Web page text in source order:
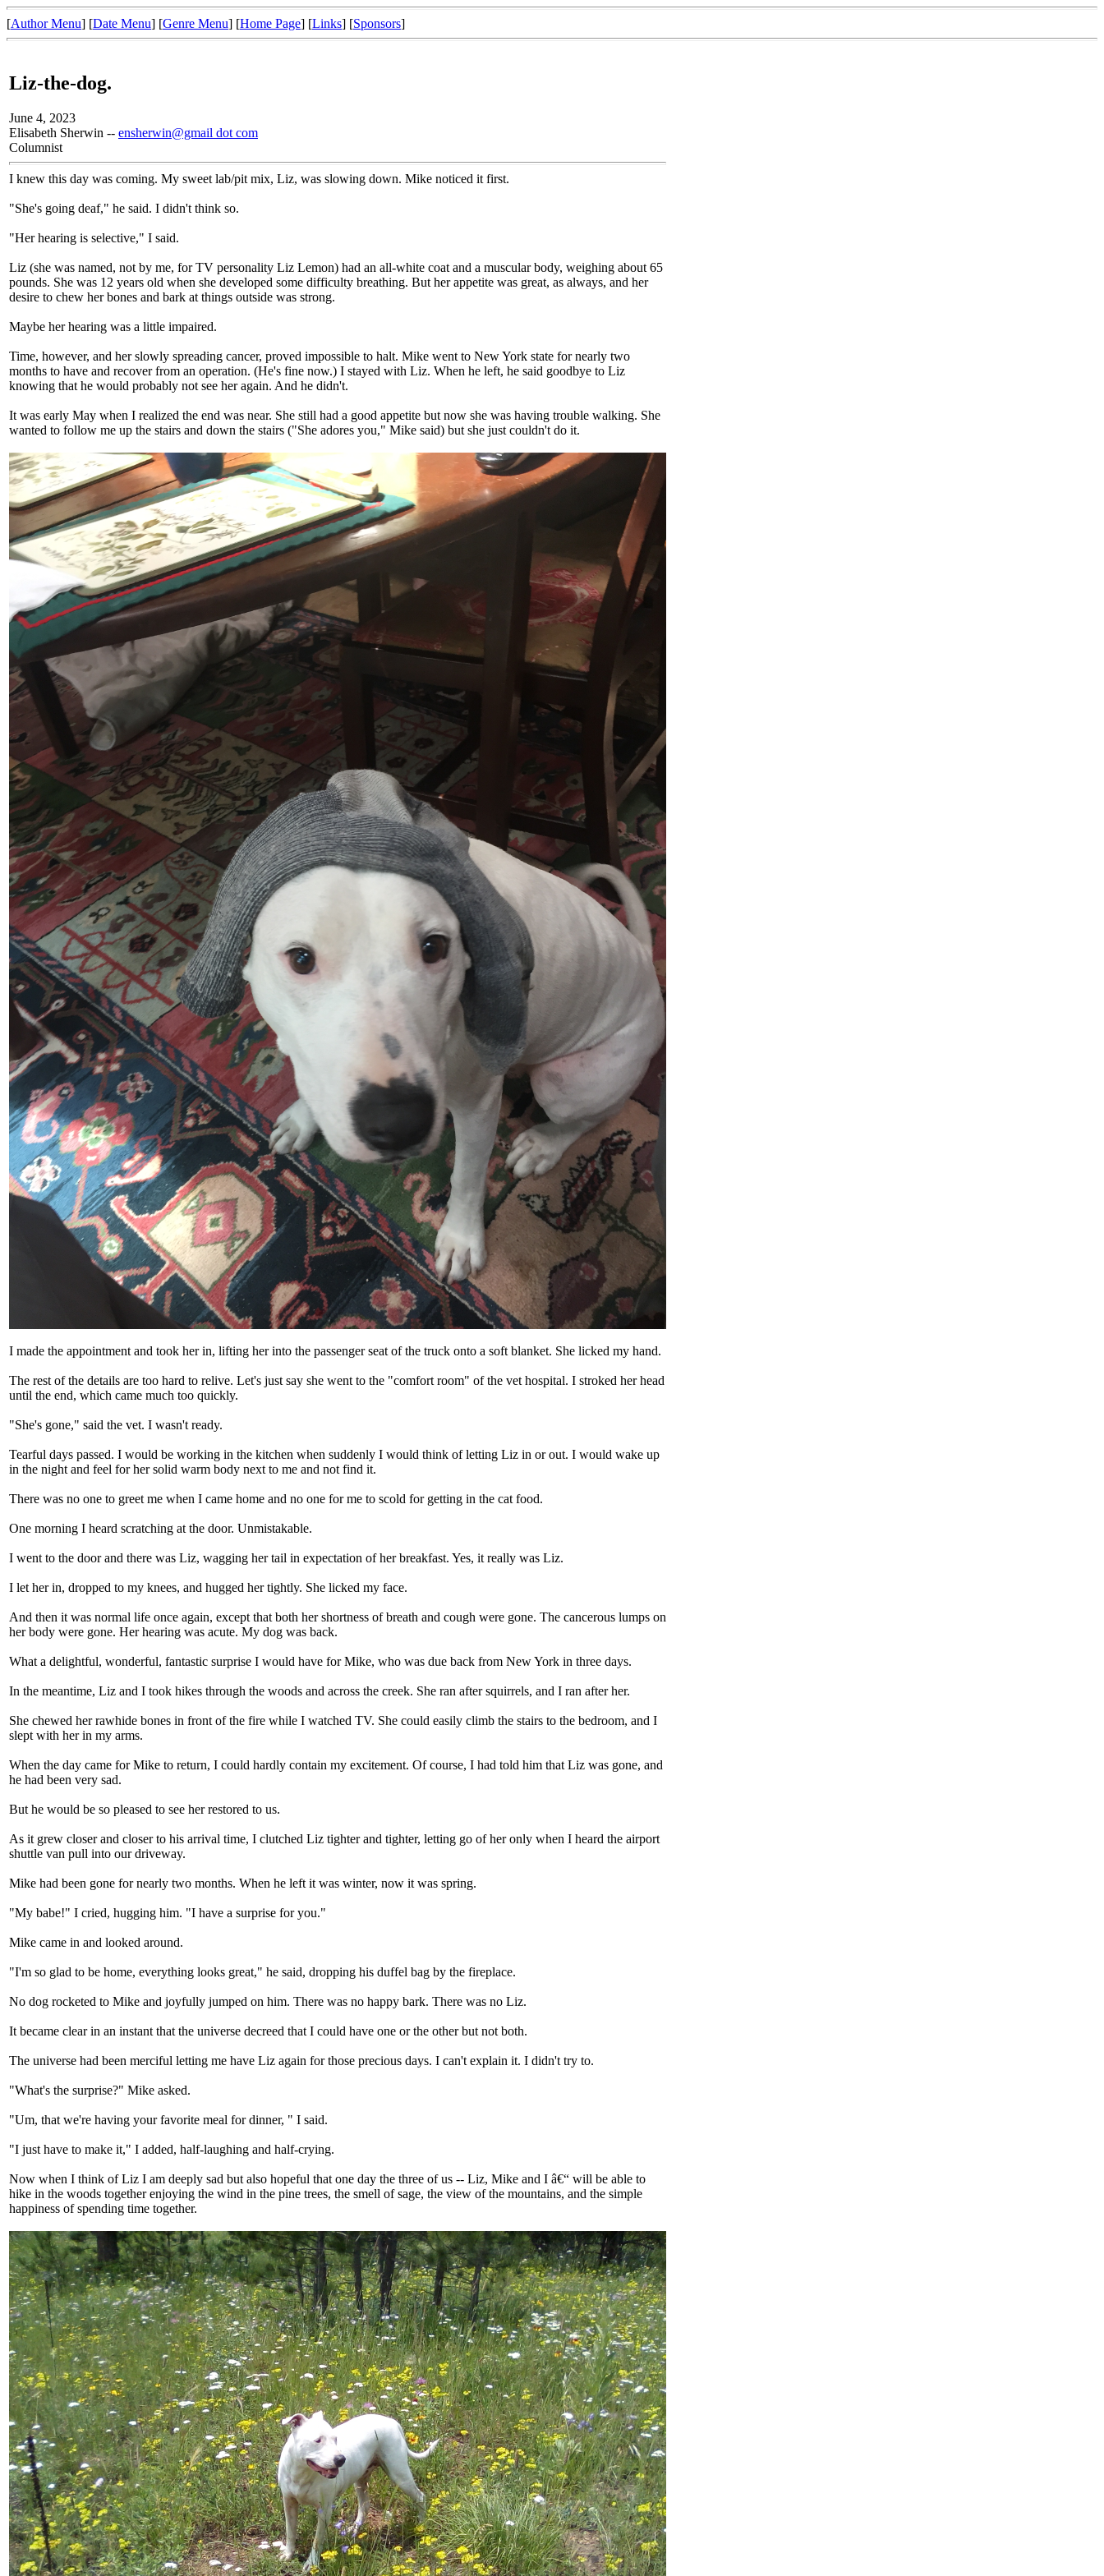
[Author Menu] [Date Menu] [Genre Menu] [Home Page] [Links] [Sponsors]
Liz-the-dog.
June 4, 2023
Elisabeth Sherwin -- ensherwin@gmail dot com
Columnist
I knew this day was coming. My sweet lab/pit mix, Liz, was slowing down. Mike noticed it first.
"She's going deaf," he said. I didn't think so.
"Her hearing is selective," I said.
Liz (she was named, not by me, for TV personality Liz Lemon) had an all-white coat and a muscular body, weighing about 65
pounds. She was 12 years old when she developed some difficulty breathing. But her appetite was great, as always, and her
desire to chew her bones and bark at things outside was strong.
Maybe her hearing was a little impaired.
Time, however, and her slowly spreading cancer, proved impossible to halt. Mike went to New York state for nearly two
months to have and recover from an operation. (He's fine now.) I stayed with Liz. When he left, he said goodbye to Liz
knowing that he would probably not see her again. And he didn't.
It was early May when I realized the end was near. She still had a good appetite but now she was having trouble walking. She
wanted to follow me up the stairs and down the stairs ("She adores you," Mike said) but she just couldn't do it.
I made the appointment and took her in, lifting her into the passenger seat of the truck onto a soft blanket. She licked my hand.
The rest of the details are too hard to relive. Let's just say she went to the "comfort room" of the vet hospital. I stroked her head
until the end, which came much too quickly.
"She's gone," said the vet. I wasn't ready.
Tearful days passed. I would be working in the kitchen when suddenly I would think of letting Liz in or out. I would wake up
in the night and feel for her solid warm body next to me and not find it.
There was no one to greet me when I came home and no one for me to scold for getting in the cat food.
One morning I heard scratching at the door. Unmistakable.
I went to the door and there was Liz, wagging her tail in expectation of her breakfast. Yes, it really was Liz.
I let her in, dropped to my knees, and hugged her tightly. She licked my face.
And then it was normal life once again, except that both her shortness of breath and cough were gone. The cancerous lumps on
her body were gone. Her hearing was acute. My dog was back.
What a delightful, wonderful, fantastic surprise I would have for Mike, who was due back from New York in three days.
In the meantime, Liz and I took hikes through the woods and across the creek. She ran after squirrels, and I ran after her.
She chewed her rawhide bones in front of the fire while I watched TV. She could easily climb the stairs to the bedroom, and I
slept with her in my arms.
When the day came for Mike to return, I could hardly contain my excitement. Of course, I had told him that Liz was gone, and
he had been very sad.
But he would be so pleased to see her restored to us.
As it grew closer and closer to his arrival time, I clutched Liz tighter and tighter, letting go of her only when I heard the airport
shuttle van pull into our driveway.
Mike had been gone for nearly two months. When he left it was winter, now it was spring.
"My babe!" I cried, hugging him. "I have a surprise for you."
Mike came in and looked around.
"I'm so glad to be home, everything looks great," he said, dropping his duffel bag by the fireplace.
No dog rocketed to Mike and joyfully jumped on him. There was no happy bark. There was no Liz.
It became clear in an instant that the universe decreed that I could have one or the other but not both.
The universe had been merciful letting me have Liz again for those precious days. I can't explain it. I didn't try to.
"What's the surprise?" Mike asked.
"Um, that we're having your favorite meal for dinner, " I said.
"I just have to make it," I added, half-laughing and half-crying.
Now when I think of Liz I am deeply sad but also hopeful that one day the three of us -- Liz, Mike and I â€“ will be able to
hike in the woods together enjoying the wind in the pine trees, the smell of sage, the view of the mountains, and the simple
happiness of spending time together.